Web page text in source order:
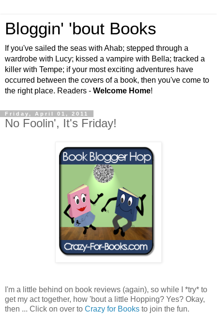
Bloggin' 'bout Books
If you've sailed the seas with Ahab; stepped through a
wardrobe with Lucy; kissed a vampire with Bella; tracked a
killer with Tempe; if your most exciting adventures have
occurred between the covers of a book, then you've come to
the right place. Readers - Welcome Home!
Friday, April 01, 2011
No Foolin', It's Friday!
I'm a little behind on book reviews (again), so while I *try* to
get my act together, how 'bout a little Hopping? Yes? Okay,
then ... Click on over to Crazy for Books to join the fun.